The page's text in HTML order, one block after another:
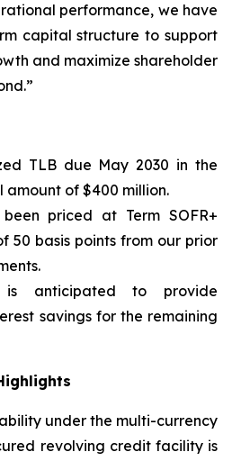
performance, we have
capital structure to support
and maximize shareholder
TLB due May 2030 in the
of $400 million.
priced at Term SOFR+
50 basis points from our prior
is anticipated to provide
savings for the remaining
under the multi-currency
revolving credit facility is